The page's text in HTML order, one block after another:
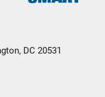
DC 20531